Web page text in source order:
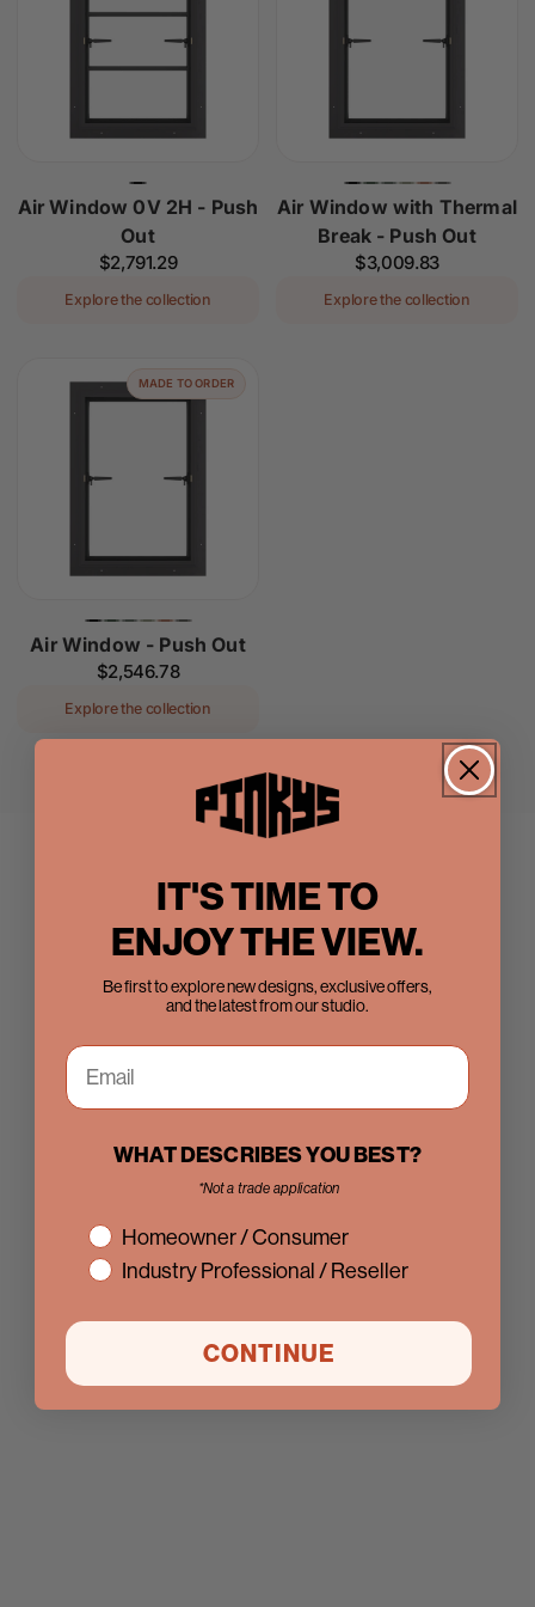
Air Window 0V 2H - Push
Out
Regular
$2,791.29
Explore the collection
Air Window with Thermal
Break - Push Out
Regular
$3,009.83
Explore the collection
MADE TO ORDER
Air Window - Push Out
Regular
$2,546.78
Explore the collection
IT'S TIME TO
ENJOY THE VIEW.
Be first to explore new designs, exclusive offers,
and the latest from our studio.
WHAT DESCRIBES YOU BEST?
*Not a trade application
interestHomeowner / Consumer
Industry Professional / Reseller
CONTINUE